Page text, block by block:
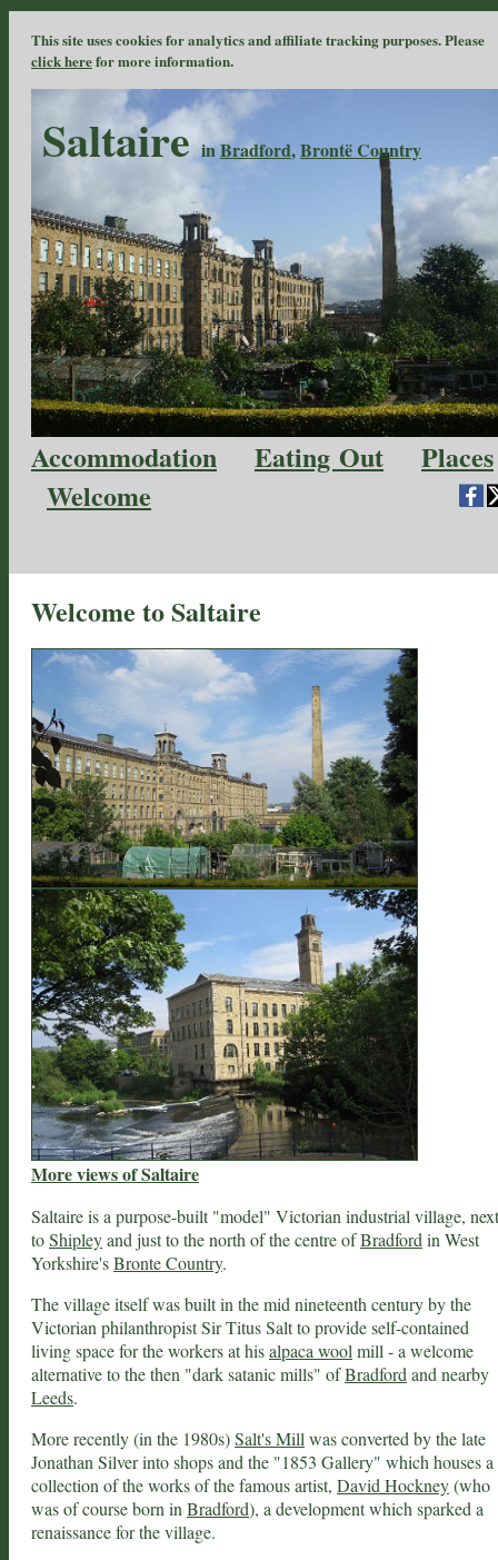
This site uses cookies for analytics and affiliate tracking purposes. Please
click herefor more information.
SaltaireinBradford,Brontë Country
Accommodation Eating Out
Places
Welcome
Welcome to Saltaire
More views of Saltaire
Saltaire is a purpose-built "model" Victorian industrial village, next
toShipleyand just to the north of the centre ofBradfordin West
Yorkshire'sBronte Country.
The village itself was built in the mid nineteenth century by the
Victorian philanthropist Sir Titus Salt to provide self-contained
living space for the workers at hisalpaca woolmill - a welcome
alternative to the then "dark satanic mills" ofBradfordand nearby
Leeds.
More recently (in the 1980s)Salt's Millwas converted by the late
Jonathan Silver into shops and the "1853 Gallery" which houses a
collection of the works of the famous artist, David Hockney(who
was of course born inBradford), a development which sparked a
renaissance for the village.